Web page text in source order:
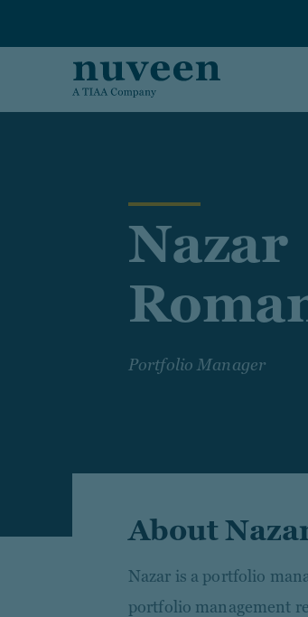
Nazar
Portfolio Manager
About
Nazar is a portfolio
portfolio management